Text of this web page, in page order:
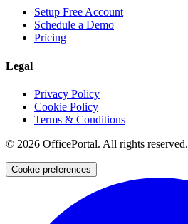
Setup Free Account
Schedule a Demo
Pricing
Legal
Privacy Policy
Cookie Policy
Terms & Conditions
© 2026 OfficePortal. All rights reserved.
Cookie preferences